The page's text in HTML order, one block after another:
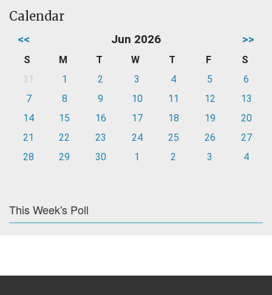
Calendar
<< Jun 2026 >>
S M T W T F
S
31
1 2 3 4 5
6
7
8 9 10 11 12
13
14
15 16 17 18 19
20
21
22 23 24 25 26
27
28
29 30 1 2 3 4
This Week's Poll